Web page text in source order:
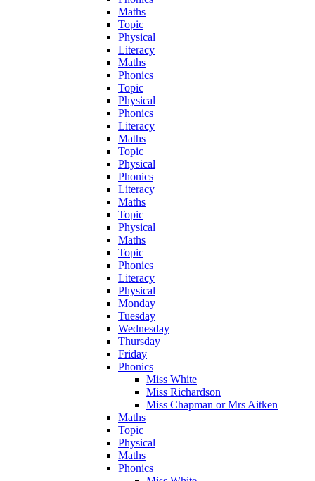
Maths
Topic
Physical
Literacy
Maths
Phonics
Topic
Physical
Phonics
Literacy
Maths
Topic
Physical
Phonics
Literacy
Maths
Topic
Physical
Maths
Topic
Phonics
Literacy
Physical
Monday
Tuesday
Wednesday
Thursday
Friday
Phonics
Miss White
Miss Richardson
Miss Chapman or Mrs Aitken
Maths
Topic
Physical
Maths
Phonics